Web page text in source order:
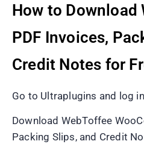
How to Download
PDF Invoices,
Credit Notes for
Go to Ultraplugins and log
Download WebToffee
Packing Slips, and Credit